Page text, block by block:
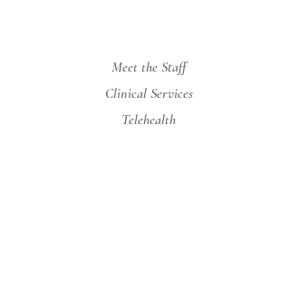
Meet the Staff
Clinical Services
Telehealth